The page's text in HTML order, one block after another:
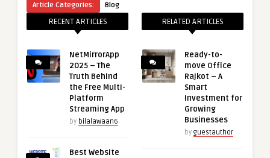
Article Categories: Blog
RECENT ARTICLES
NetMirrorApp
2025 – The
Truth Behind
the Free Multi-
Platform
Streaming App
by bilalawaan6
Best Website
RELATED ARTICLES
Ready-to-
move Office
Rajkot – A
Smart
Investment for
Growing
Businesses
by guestauthor